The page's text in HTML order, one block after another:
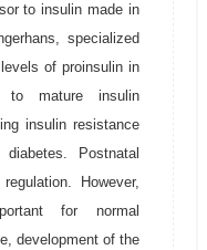
to insulin made in
specialized
of proinsulin in
to mature insulin
insulin resistance
Postnatal
However,
for normal
development of the